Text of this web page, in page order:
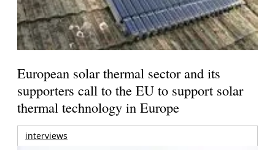
European solar thermal sector and its
supporters call to the EU to support solar
thermal technology in Europe
interviews